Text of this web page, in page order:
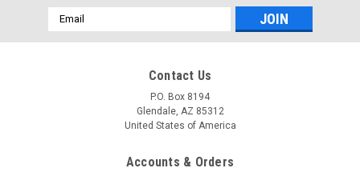
Email
Address
Contact Us
P.O. Box 8194
Glendale, AZ 85312
United States of America
Accounts & Orders